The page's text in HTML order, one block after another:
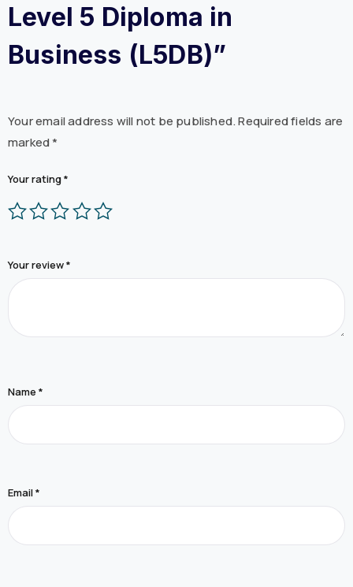
Level 5 Diploma in
Business (L5DB)”
Your email address will not be published. Required fields are
marked*
Your rating*
Your review*
Name *
Email*